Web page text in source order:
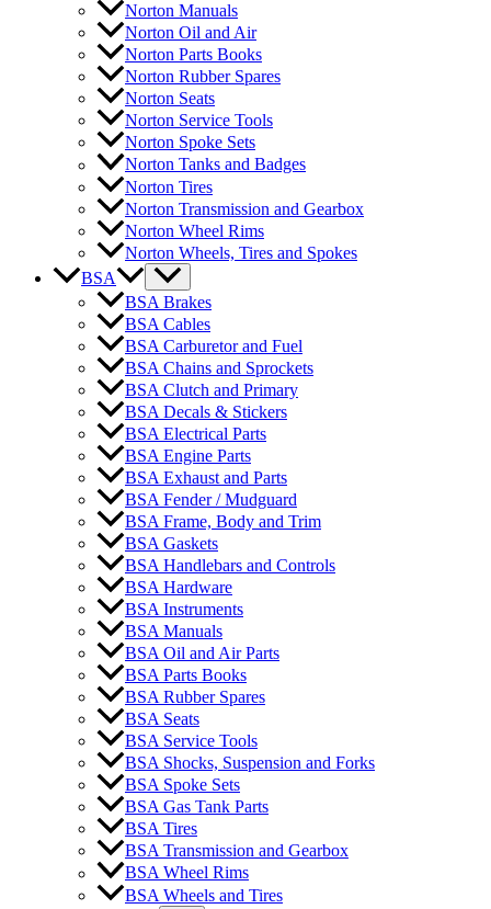
Norton Manuals
Norton Oil and Air
Norton Parts Books
Norton Rubber Spares
Norton Seats
Norton Service Tools
Norton Spoke Sets
Norton Tanks and Badges
Norton Tires
Norton Transmission and Gearbox
Norton Wheel Rims
Norton Wheels, Tires and Spokes
BSA
BSA Brakes
BSA Cables
BSA Carburetor and Fuel
BSA Chains and Sprockets
BSA Clutch and Primary
BSA Decals & Stickers
BSA Electrical Parts
BSA Engine Parts
BSA Exhaust and Parts
BSA Fender / Mudguard
BSA Frame, Body and Trim
BSA Gaskets
BSA Handlebars and Controls
BSA Hardware
BSA Instruments
BSA Manuals
BSA Oil and Air Parts
BSA Parts Books
BSA Rubber Spares
BSA Seats
BSA Service Tools
BSA Shocks, Suspension and Forks
BSA Spoke Sets
BSA Gas Tank Parts
BSA Tires
BSA Transmission and Gearbox
BSA Wheel Rims
BSA Wheels and Tires